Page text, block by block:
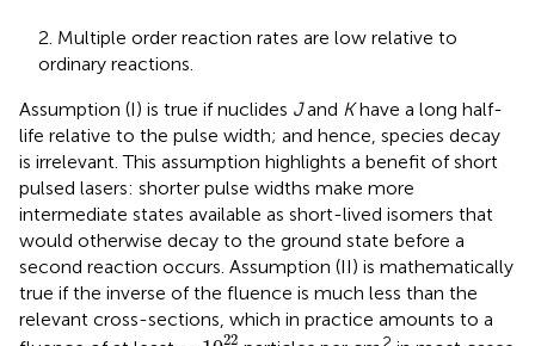
2. Multiple order reaction rates are low relative to
ordinary reactions.
Assumption (I) is true if nuclides Jand Khave a long half-
life relative to the pulse width; and hence, species decay
is irrelevant. This assumption highlights a benefit of short
pulsed lasers: shorter pulse widths make more
intermediate states available as short-lived isomers that
would otherwise decay to the ground state before a
second reaction occurs. Assumption (II) is mathematically
true if the inverse of the fluence is much less than the
relevant cross-sections, which in practice amounts to a
22
∼1022 2